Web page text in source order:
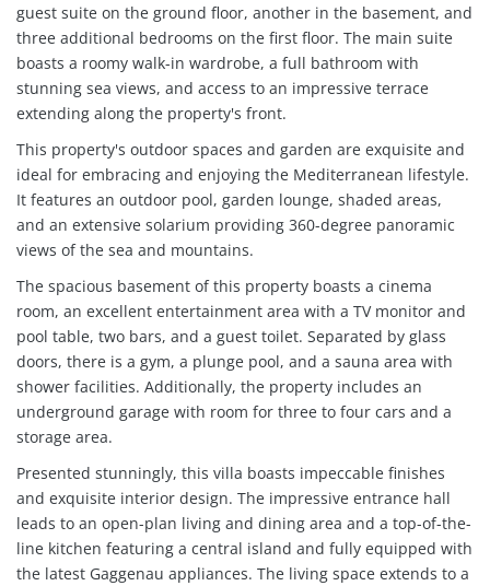
guest suite on the ground floor, another in the basement, and
three additional bedrooms on the first floor. The main suite
boasts a roomy walk-in wardrobe, a full bathroom with
stunning sea views, and access to an impressive terrace
extending along the property's front.
This property's outdoor spaces and garden are exquisite and
ideal for embracing and enjoying the Mediterranean lifestyle.
It features an outdoor pool, garden lounge, shaded areas,
and an extensive solarium providing 360-degree panoramic
views of the sea and mountains.
The spacious basement of this property boasts a cinema
room, an excellent entertainment area with a TV monitor and
pool table, two bars, and a guest toilet. Separated by glass
doors, there is a gym, a plunge pool, and a sauna area with
shower facilities. Additionally, the property includes an
underground garage with room for three to four cars and a
storage area.
Presented stunningly, this villa boasts impeccable finishes
and exquisite interior design. The impressive entrance hall
leads to an open-plan living and dining area and a top-of-the-
line kitchen featuring a central island and fully equipped with
the latest Gaggenau appliances. The living space extends to a